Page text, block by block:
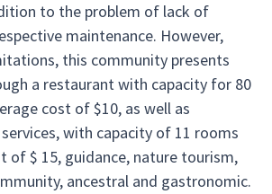
to the problem of lack of
maintenance. However,
this community presents
a restaurant with capacity for 80
cost of $10, as well as
with capacity of 11 rooms
of $ 15, guidance, nature tourism,
ancestral and gastronomic.